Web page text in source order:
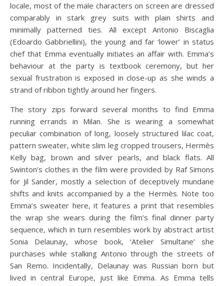
locale, most of the male characters on screen are dressed
comparably in stark grey suits with plain shirts and
minimally patterned ties. All except Antonio Biscaglia
(Edoardo Gabbriellini), the young and far ‘lower’ in status
chef that Emma eventually initiates an affair with. Emma’s
behaviour at the party is textbook ceremony, but her
sexual frustration is exposed in close-up as she winds a
strand of ribbon tightly around her fingers.
The story zips forward several months to find Emma
running errands in Milan. She is wearing a somewhat
peculiar combination of long, loosely structured lilac coat,
pattern sweater, white slim leg cropped trousers, Hermès
Kelly bag, brown and silver pearls, and black flats. All
Swinton’s clothes in the film were provided by Raf Simons
for Jil Sander, mostly a selection of deceptively mundane
shifts and knits accompanied by a the Hermès. Note too
Emma’s sweater here, it features a print that resembles
the wrap she wears during the film’s final dinner party
sequence, which in turn resembles work by abstract artist
Sonia Delaunay, whose book, ‘Atelier Simultane’ she
purchases while stalking Antonio through the streets of
San Remo. Incidentally, Delaunay was Russian born but
lived in central Europe, just like Emma. As Emma tells